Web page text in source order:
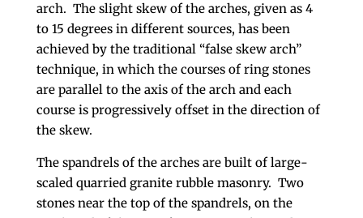
arch. The slight skew of the arches, given as 4
to 15 degrees in different sources, has been
achieved by the traditional “false skew arch”
technique, in which the courses of ring stones
are parallel to the axis of the arch and each
course is progressively offset in the direction of
the skew.
The spandrels of the arches are built of large-
scaled quarried granite rubble masonry. Two
stones near the top of the spandrels, on the